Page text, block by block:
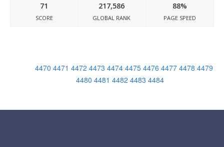
71
SCORE
217,586
GLOBAL RANK
88%
PAGE SPEED
4470 4471 4472 4473 4474 4475 4476 4477 4478 4479
4480 4481 4482 4483 4484